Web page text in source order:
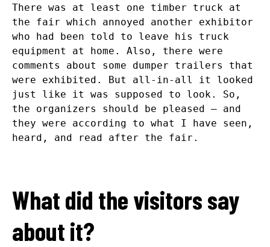
There was at least one timber truck at
the fair which annoyed another exhibitor
who had been told to leave his truck
equipment at home. Also, there were
comments about some dumper trailers that
were exhibited. But all-in-all it looked
just like it was supposed to look. So,
the organizers should be pleased – and
they were according to what I have seen,
heard, and read after the fair.
What did the visitors say
about it?